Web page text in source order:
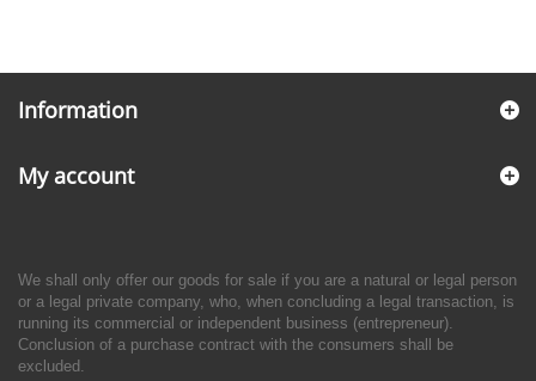
Information
My account
We shall only offer our goods for sale if you are a natural or legal person
or a legal private company, who, when concluding a legal transaction, is
running its commercial or independent business (entrepreneur).
Conclusion of a purchase contract with the consumers shall be
excluded.